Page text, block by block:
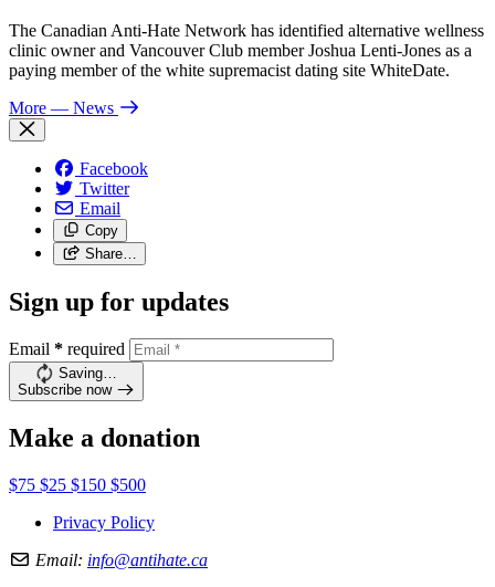
The Canadian Anti-Hate Network has identified alternative wellness
clinic owner and Vancouver Club member Joshua Lenti-Jones as a
paying member of the white supremacist dating site WhiteDate.
More — News
Facebook
Twitter
Email
Copy
Share…
Sign up for updates
Email * required
Saving…
Subscribe now
Make a donation
$75 $25 $150 $500
Privacy Policy
Email: info@antihate.ca